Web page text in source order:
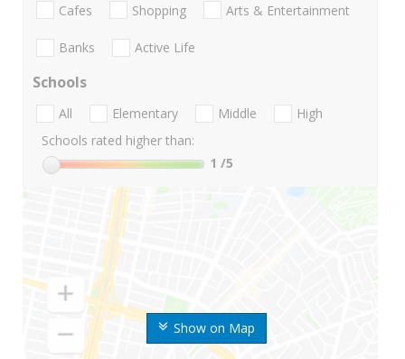
Show on Map
Cafes Shopping Arts & Entertainment
Banks Active Life
Schools
All Elementary Middle
High
Schools rated higher than:
1 /5